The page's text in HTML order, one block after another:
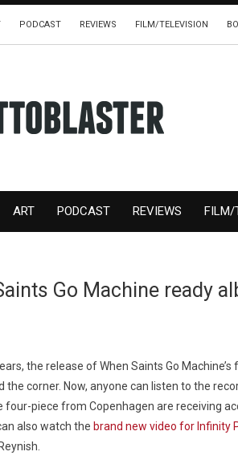
PODCAST REVIEWS FILM/TELEVISION
ART PODCAST REVIEWS FILM/
Go Machine ready
the release of When Saints Go
the corner. Now, anyone can listen to the
four-piece from Copenhagen are receiving
also watch the brand new video for Infinity